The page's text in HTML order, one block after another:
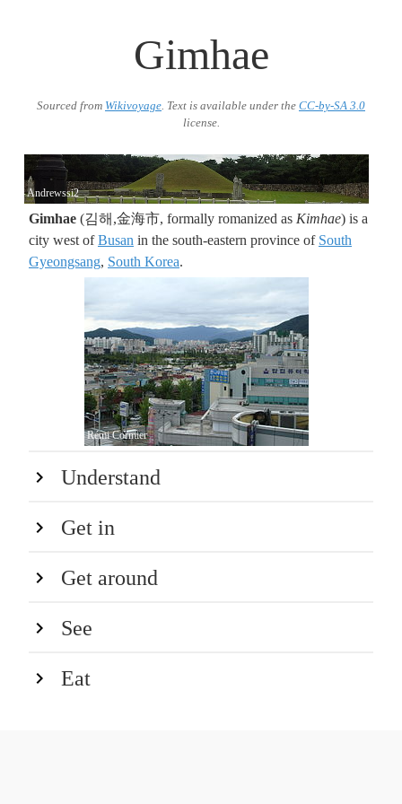
Gimhae
Sourced from Wikivoyage. Text is available under the CC-by-SA 3.0
license.
Andrewssi2
Gimhae (김해,金海市, formally romanized as Kimhae) is a
city west ofBusan in the south-eastern province of South
Gyeongsang, South Korea.
Rémi Cormier
Understand
Get in
Get around
See
Eat